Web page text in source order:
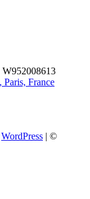
W952008613
Paris, France
WordPress | ©